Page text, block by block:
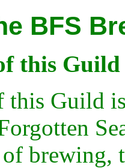
BFS
this Guild
this Guild
brewing,